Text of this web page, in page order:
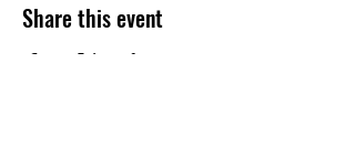
Share this event